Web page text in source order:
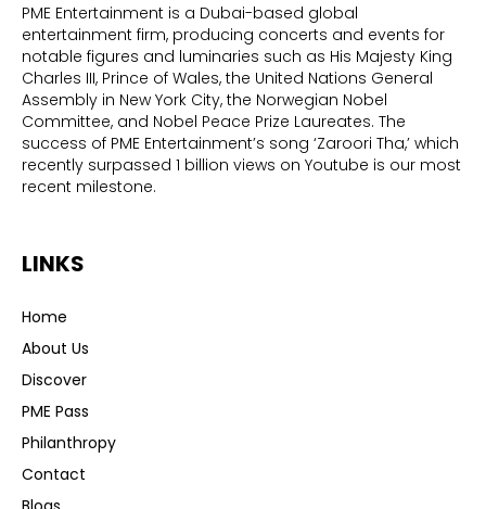
PME Entertainment is a Dubai-based global
entertainment firm, producing concerts and events for
notable figures and luminaries such as His Majesty King
Charles III, Prince of Wales, the United Nations General
Assembly in New York City, the Norwegian Nobel
Committee, and Nobel Peace Prize Laureates. The
success of PME Entertainment’s song ‘Zaroori Tha,’ which
recently surpassed 1 billion views on Youtube is our most
recent milestone.
LINKS
Home
About Us
Discover
PME Pass
Philanthropy
Contact